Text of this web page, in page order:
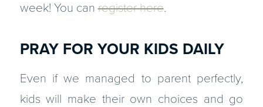
week! You canregister here.
PRAY FOR YOUR KIDS DAILY
Even if we managed to parent perfectly,
kids will make their own choices and go